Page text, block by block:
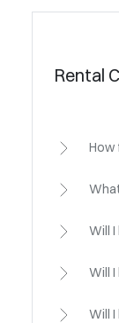
Rental
How
Will
Will
Will